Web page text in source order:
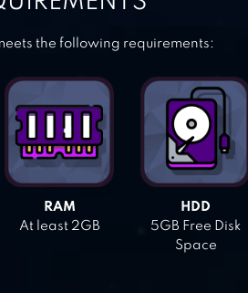
the following requirements:
RAM
At least 2GB
HDD
5GB Free Disk
Space